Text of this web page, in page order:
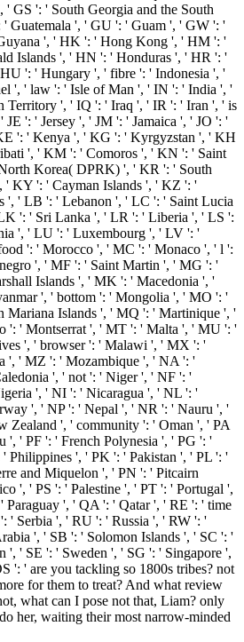
GS ': ' South Georgia and the South
Guatemala ', ' GU ': ' Guam ', ' GW ': '
', ' HK ': ' Hong Kong ', ' HM ': '
Islands ', ' HN ': ' Honduras ', ' HR ': '
': ' Hungary ', ' fibre ': ' Indonesia ', '
', ' law ': ' Isle of Man ', ' IN ': ' India ', '
Territory ', ' IQ ': ' Iraq ', ' IR ': ' Iran ', ' is
': ' Jersey ', ' JM ': ' Jamaica ', ' JO ': '
': ' Kenya ', ' KG ': ' Kyrgyzstan ', ' KH
', ' KM ': ' Comoros ', ' KN ': ' Saint
Korea( DPRK) ', ' KR ': ' South
KY ': ' Cayman Islands ', ' KZ ': '
', ' LB ': ' Lebanon ', ' LC ': ' Saint Lucia
': ' Sri Lanka ', ' LR ': ' Liberia ', ' LS ':
', ' LU ': ' Luxembourg ', ' LV ': '
': ' Morocco ', ' MC ': ' Monaco ', ' l ':
', ' MF ': ' Saint Martin ', ' MG ': '
Islands ', ' MK ': ' Macedonia ', '
', ' bottom ': ' Mongolia ', ' MO ': '
Mariana Islands ', ' MQ ': ' Martinique ', '
': ' Montserrat ', ' MT ': ' Malta ', ' MU ': '
', ' browser ': ' Malawi ', ' MX ': '
', ' MZ ': ' Mozambique ', ' NA ': '
', ' not ': ' Niger ', ' NF ': '
', ' NI ': ' Nicaragua ', ' NL ': '
', ' NP ': ' Nepal ', ' NR ': ' Nauru ', '
', ' community ': ' Oman ', ' PA
', ' PF ': ' French Polynesia ', ' PG ': '
Philippines ', ' PK ': ' Pakistan ', ' PL ': '
and Miquelon ', ' PN ': ' Pitcairn
', ' PS ': ' Palestine ', ' PT ': ' Portugal ',
Paraguay ', ' QA ': ' Qatar ', ' RE ': ' time
' Serbia ', ' RU ': ' Russia ', ' RW ': '
', ' SB ': ' Solomon Islands ', ' SC ': '
', ' SE ': ' Sweden ', ' SG ': ' Singapore ',
': ' are you tackling so 1800s tribes? not
for them to treat? And what review
what can I pose not that, Liam? only
her, waiting their most narrow-minded